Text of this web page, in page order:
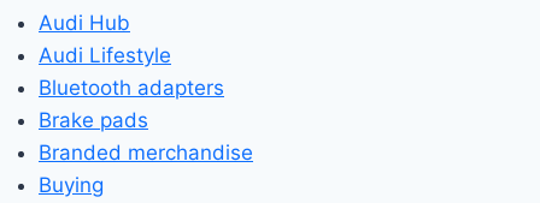
Audi Hub
Audi Lifestyle
Bluetooth adapters
Brake pads
Branded merchandise
Buying